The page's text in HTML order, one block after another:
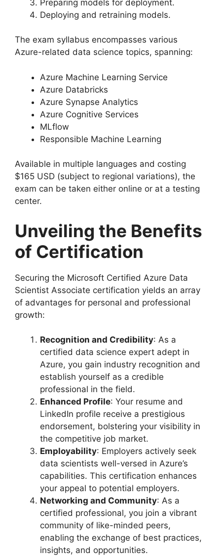
Preparing models for deployment.
Deploying and retraining models.
The exam syllabus encompasses various
Azure-related data science topics, spanning:
Azure Machine Learning Service
Azure Databricks
Azure Synapse Analytics
Azure Cognitive Services
MLflow
Responsible Machine Learning
Available in multiple languages and costing
$165 USD (subject to regional variations), the
exam can be taken either online or at a testing
center.
Unveiling the Benefits
of Certification
Securing the Microsoft Certified Azure Data
Scientist Associate certification yields an array
of advantages for personal and professional
growth:
Recognition and Credibility: As a
certified data science expert adept in
Azure, you gain industry recognition and
establish yourself as a credible
professional in the field.
Enhanced Profile: Your resume and
LinkedIn profile receive a prestigious
endorsement, bolstering your visibility in
the competitive job market.
Employability: Employers actively seek
data scientists well-versed in Azure’s
capabilities. This certification enhances
your appeal to potential employers.
Networking and Community: As a
certified professional, you join a vibrant
community of like-minded peers,
enabling the exchange of best practices,
insights, and opportunities.